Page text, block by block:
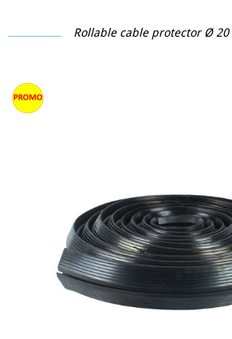
Rollable cable protector Ø 20